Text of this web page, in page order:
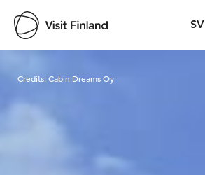
SV
Visit Finland
Credits:Cabin Dreams Oy